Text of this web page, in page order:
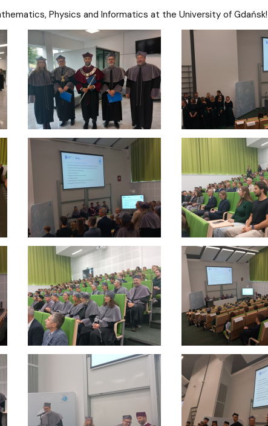
Physics and Informatics at the University of Gdańsk!